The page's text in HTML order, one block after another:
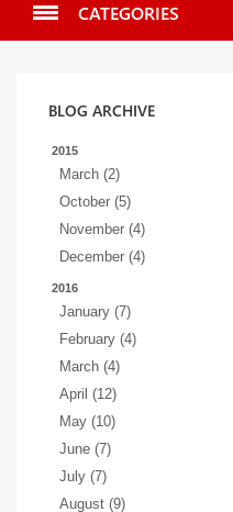
CATEGORIES
BLOG ARCHIVE
2015
March (2)
October (5)
November (4)
December (4)
2016
January (7)
February (4)
March (4)
April (12)
May (10)
June (7)
July (7)
August (9)